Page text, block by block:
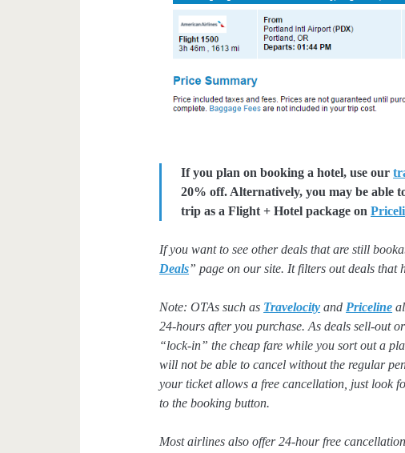
If you plan on booking a hotel, use our
20% off. Alternatively, you may be able
trip as a Flight + Hotel package on
If you want to see other deals that are still
Deals” page on our site. It filters out deals that
Note: OTAs such as Travelocity and Priceline
24-hours after you purchase. As deals sell-out
“lock-in” the cheap fare while you sort out a
will not be able to cancel without the regular
your ticket allows a free cancellation, just look
to the booking button.
Most airlines also offer 24-hour free